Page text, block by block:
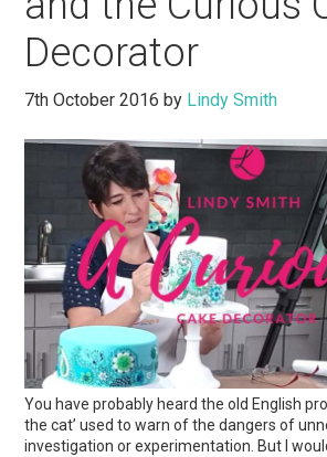
Decorator
7th October 2016 by Lindy Smith
You have probably heard the old English
the cat’ used to warn of the dangers of
investigation or experimentation. But I